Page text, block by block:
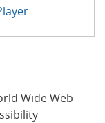
Wide Web